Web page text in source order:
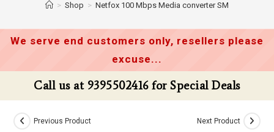
> Shop > Netfox 100 Mbps Media converter SM
We serve end customers only, resellers please
excuse...
Call us at 9395502416 for Special Deals
Previous Product Next Product